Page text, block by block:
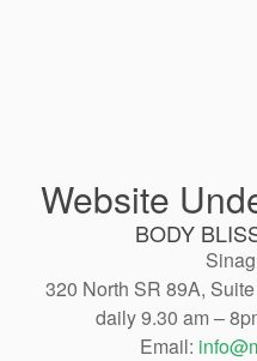
Website
BODY
320 North SR 89A,
daily 9.30 am –
Email: